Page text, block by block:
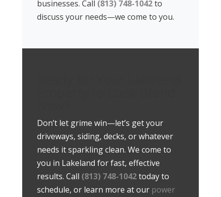
businesses. Call (813) 748-1042to
discuss your needs—we come to you.
Don’t let grime win—let’s get your
driveways, siding, decks, or whatever
needs it sparkling clean. We come to
you in Lakeland for fast, effective
results. Call (813) 748-1042today to
schedule, or learn more at our power